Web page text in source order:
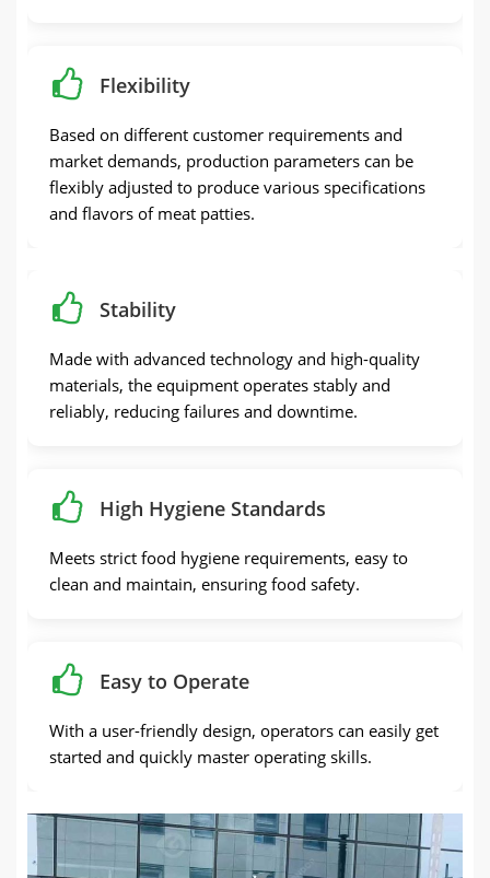
Flexibility
Based on different customer requirements and
market demands, production parameters can be
flexibly adjusted to produce various specifications
and flavors of meat patties.
Stability
Made with advanced technology and high-quality
materials, the equipment operates stably and
reliably, reducing failures and downtime.
High Hygiene Standards
Meets strict food hygiene requirements, easy to
clean and maintain, ensuring food safety.
Easy to Operate
With a user-friendly design, operators can easily get
started and quickly master operating skills.